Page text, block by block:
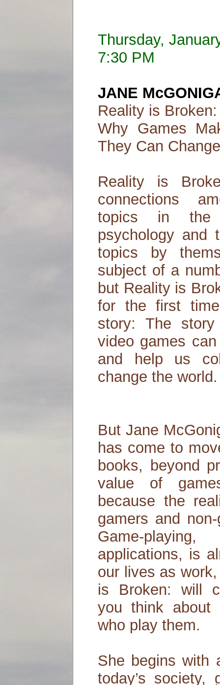
Thursday,
7:30 PM
JANE
Reality is Broken:
Why Games
They Can
Reality is
connections
topics in the
psychology and
topics by
subject of a
but Reality is
for the first
story: The
video games
and help us
change the world.
But Jane
has come to
books, beyond
value of
because the
gamers and
Game-
applications, is
our lives as
is Broken: will
you think about
who play them.
She begins with
today’s society,